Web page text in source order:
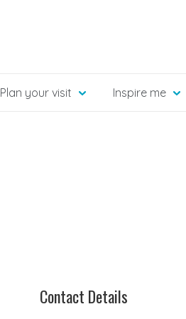
Plan your visit Inspire me
Contact Details